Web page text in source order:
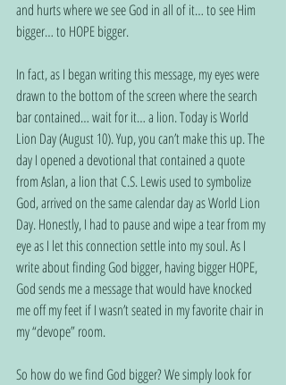
and hurts where we see God in all of it… to see Him
bigger… to HOPE bigger.
In fact, as I began writing this message, my eyes were
drawn to the bottom of the screen where the search
bar contained… wait for it… a lion. Today is World
Lion Day (August 10). Yup, you can’t make this up. The
day I opened a devotional that contained a quote
from Aslan, a lion that C.S. Lewis used to symbolize
God, arrived on the same calendar day as World Lion
Day. Honestly, I had to pause and wipe a tear from my
eye as I let this connection settle into my soul. As I
write about finding God bigger, having bigger HOPE,
God sends me a message that would have knocked
me off my feet if I wasn’t seated in my favorite chair in
my “devope” room.
So how do we find God bigger? We simply look for